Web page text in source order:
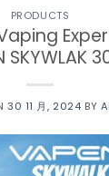
PRODUCTS
SKYWLAK
30 11 月, 2024 BY